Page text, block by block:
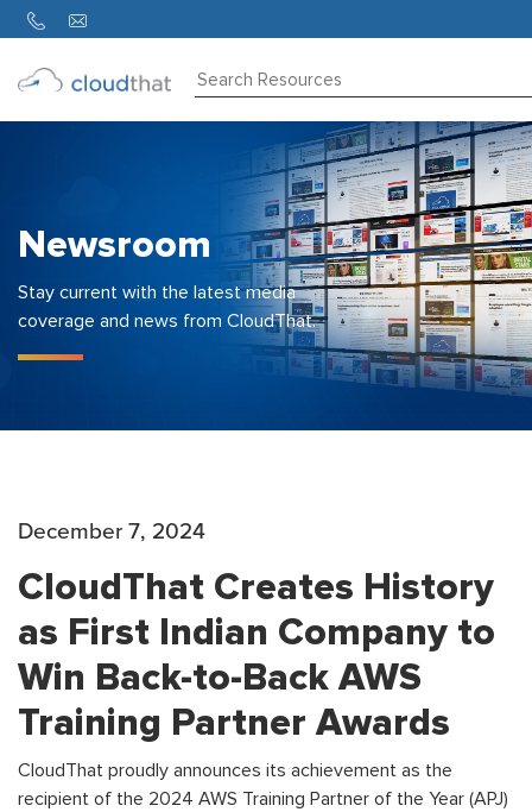
Us
Newsroom
Stay current with the latest media
coverage and news from CloudThat.
December 7, 2024
CloudThat Creates History
as First Indian Company to
Win Back-to-Back AWS
Training Partner Awards
CloudThat proudly announces its achievement as the
recipient of the 2024 AWS Training Partner of the Year (APJ)